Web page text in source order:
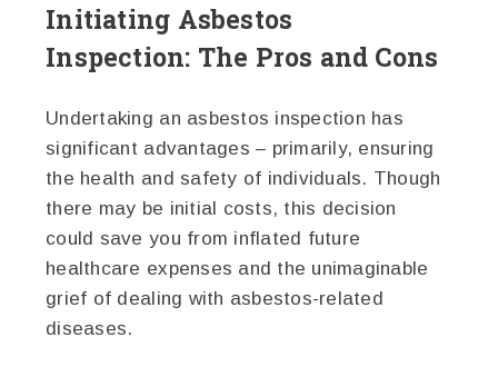
Initiating Asbestos
Inspection: The Pros and Cons
Undertaking an asbestos inspection has
significant advantages – primarily, ensuring
the health and safety of individuals. Though
there may be initial costs, this decision
could save you from inflated future
healthcare expenses and the unimaginable
grief of dealing with asbestos-related
diseases.